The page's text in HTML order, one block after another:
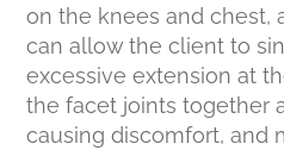
on the knees and chest,
can allow the client to
excessive extension at
the facet joints together
causing discomfort, and